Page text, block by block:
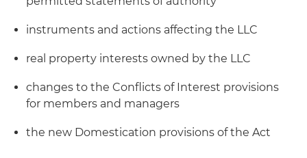
instruments and actions affecting the LLC
real property interests owned by the LLC
changes to the Conflicts of Interest provisions
for members and managers
the new Domestication provisions of the Act